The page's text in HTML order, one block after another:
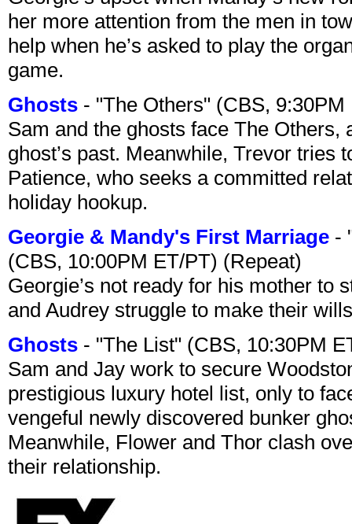
her more attention from the men in
help when he’s asked to play the
game.
Ghosts - "The Others" (CBS,
Sam and the ghosts face The
ghost’s past. Meanwhile, Trevor tries
Patience, who seeks a committed
holiday hookup.
Georgie & Mandy's First Marriage -
(CBS, 10:00PM ET/PT) (Repeat)
Georgie’s not ready for his mother to
and Audrey struggle to make their
Ghosts - "The List" (CBS, 10:30PM
Sam and Jay work to secure
prestigious luxury hotel list, only to
vengeful newly discovered bunker
Meanwhile, Flower and Thor clash
their relationship.